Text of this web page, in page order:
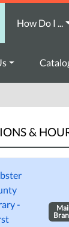
How Do I ...
&
-